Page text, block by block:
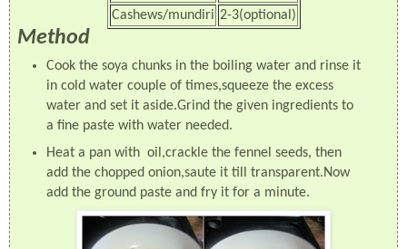
Cashews/mundiri 2-3(optional)
Method
Cook the soya chunks in the boiling water and rinse it
in cold water couple of times,squeeze the excess
water and set it aside.Grind the given ingredients to
a fine paste with water needed.
Heat a pan with oil,crackle the fennel seeds, then
add the chopped onion,saute it till transparent.Now
add the ground paste and fry it for a minute.